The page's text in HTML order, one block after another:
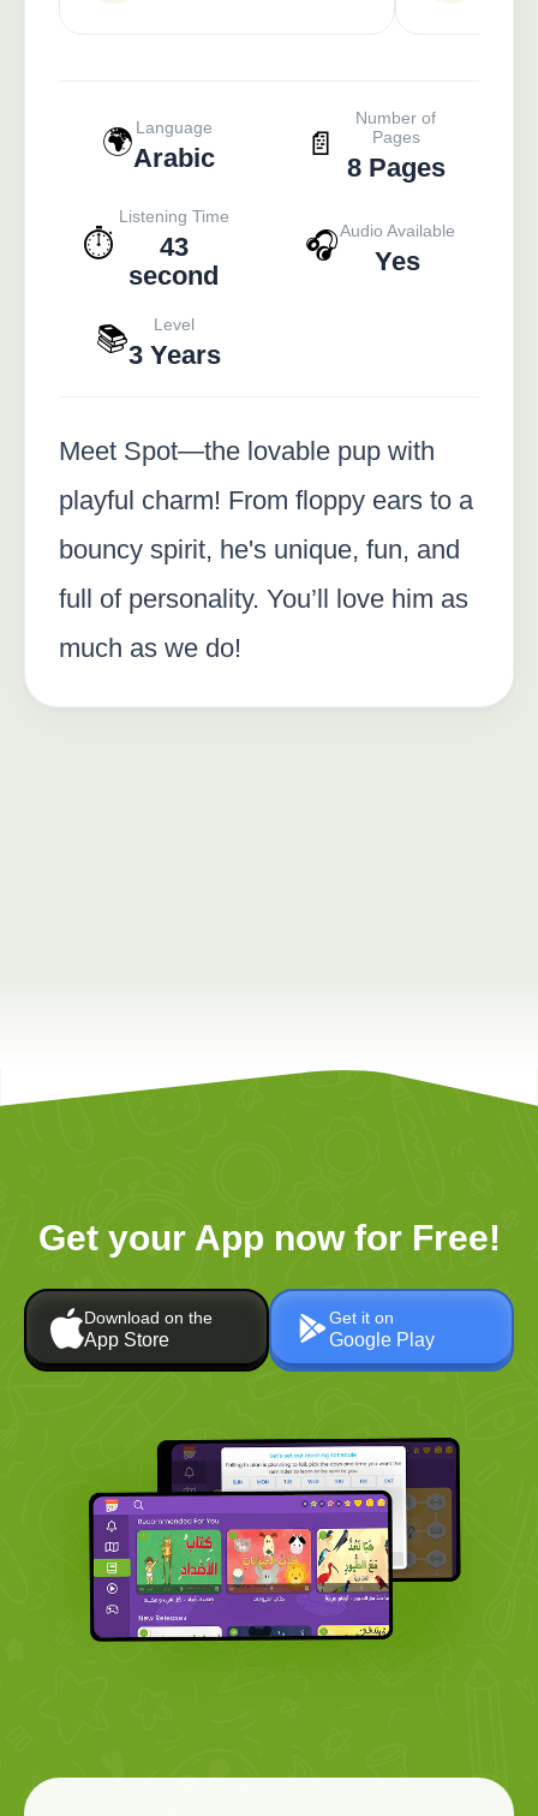
🌍 Language
Arabic 📄
Number of
Pages
8 Pages
⏱️
Listening Time
43
second
🎧Audio Available
Yes
📚 Level
3 Years
Meet Spot—the lovable pup with
playful charm! From floppy ears to a
bouncy spirit, he's unique, fun, and
full of personality. You’ll love him as
much as we do!
Get your App now for Free!
Download on the
App Store
Get it on
Google Play